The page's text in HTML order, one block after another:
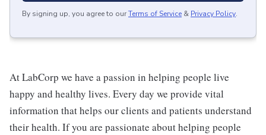
By signing up, you agree to ourTerms of Service & Privacy Policy.
At LabCorp we have a passion in helping people live
happy and healthy lives. Every day we provide vital
information that helps our clients and patients understand
their health. If you are passionate about helping people